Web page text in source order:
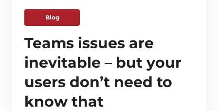
Blog
Teams issues are
inevitable – but your
users don’t need to
know that